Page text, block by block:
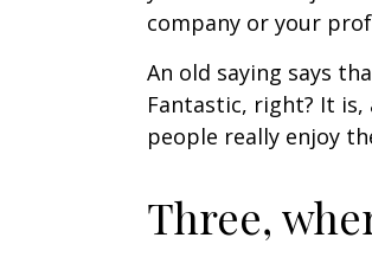
company or your
An old saying says
Fantastic, right? It is,
people really enjoy
Three,